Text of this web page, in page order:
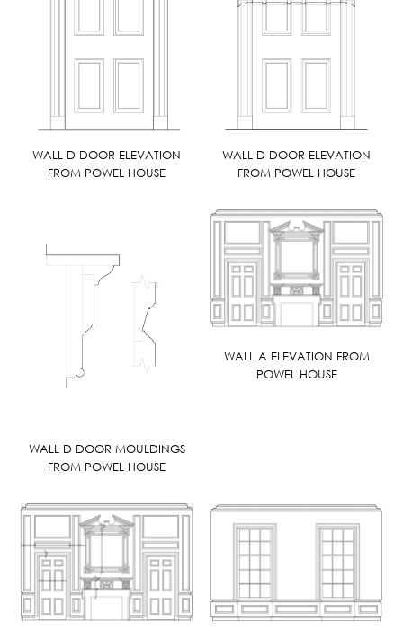
WALL D DOOR ELEVATION
FROM POWEL HOUSE
WALL D DOOR ELEVATION
FROM POWEL HOUSE
WALL D DOOR MOULDINGS
FROM POWEL HOUSE
WALL A ELEVATION FROM
POWEL HOUSE